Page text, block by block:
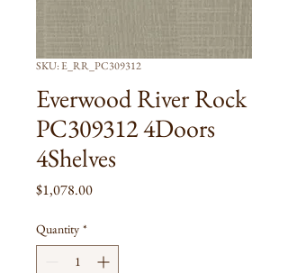
SKU: E_RR_PC309312
Everwood River Rock
PC309312 4Doors
4Shelves
$1,078.00Price
Quantity *